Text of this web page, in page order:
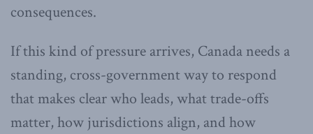
consequences.
If this kind of pressure arrives, Canada needs a
standing, cross-government way to respond
that makes clear who leads, what trade-offs
matter, how jurisdictions align, and how